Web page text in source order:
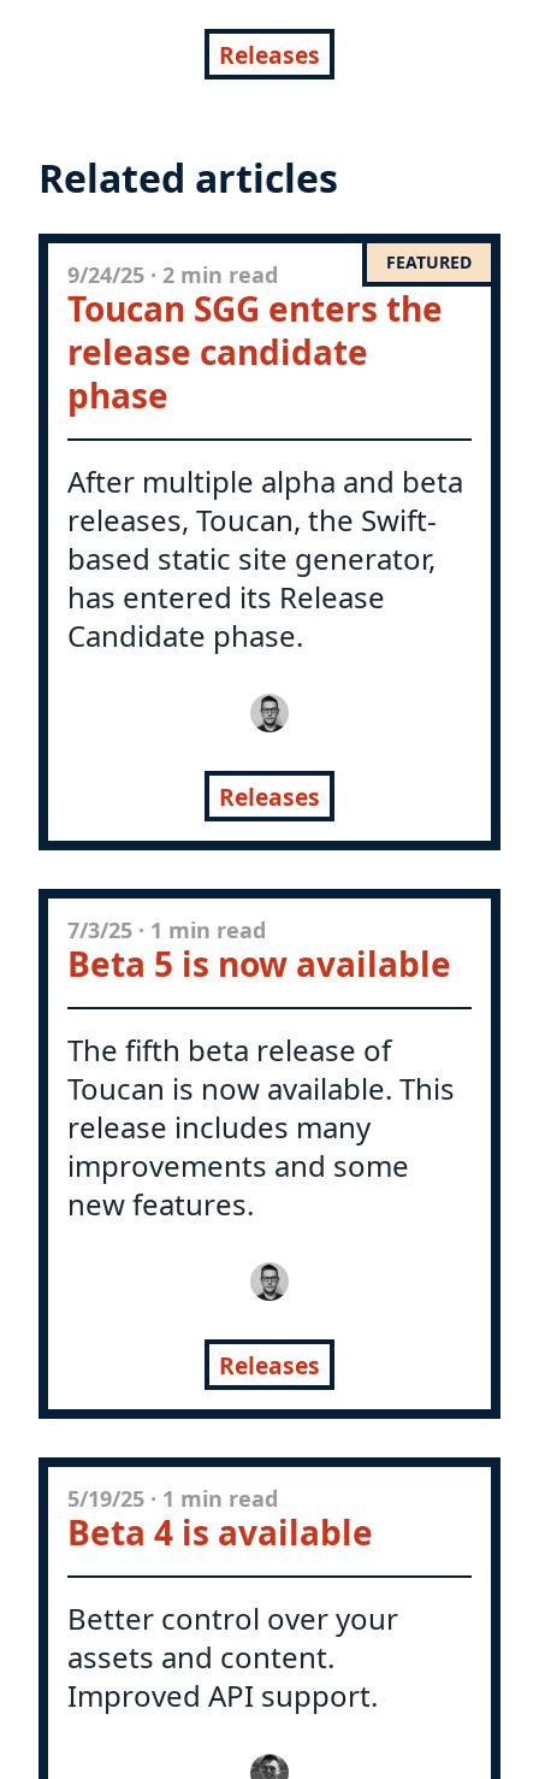
Releases
Related articles
FEATURED
9/24/25 · 2 min read
Toucan SGG enters the
release candidate
phase
After multiple alpha and beta
releases, Toucan, the Swift-
based static site generator,
has entered its Release
Candidate phase.
Releases
7/3/25 · 1 min read
Beta 5 is now available
The fifth beta release of
Toucan is now available. This
release includes many
improvements and some
new features.
Releases
5/19/25 · 1 min read
Beta 4 is available
Better control over your
assets and content.
Improved API support.